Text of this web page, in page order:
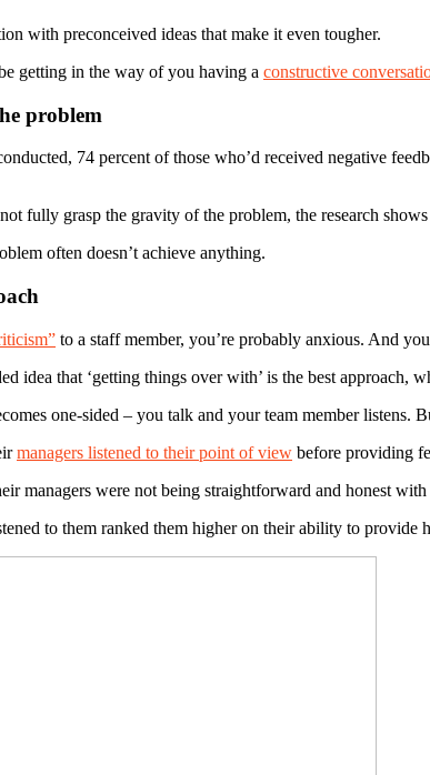
with preconceived ideas that make it even tougher.
getting in the way of you having a constructive
problem
74 percent of those who’d received negative
fully grasp the gravity of the problem, the research
often doesn’t achieve anything.
to a staff member, you’re probably anxious. And
idea that ‘getting things over with’ is the best approach,
one-sided – you talk and your team member listens.
managers listened to their point of view before providing
managers were not being straightforward and honest
to them ranked them higher on their ability to provide